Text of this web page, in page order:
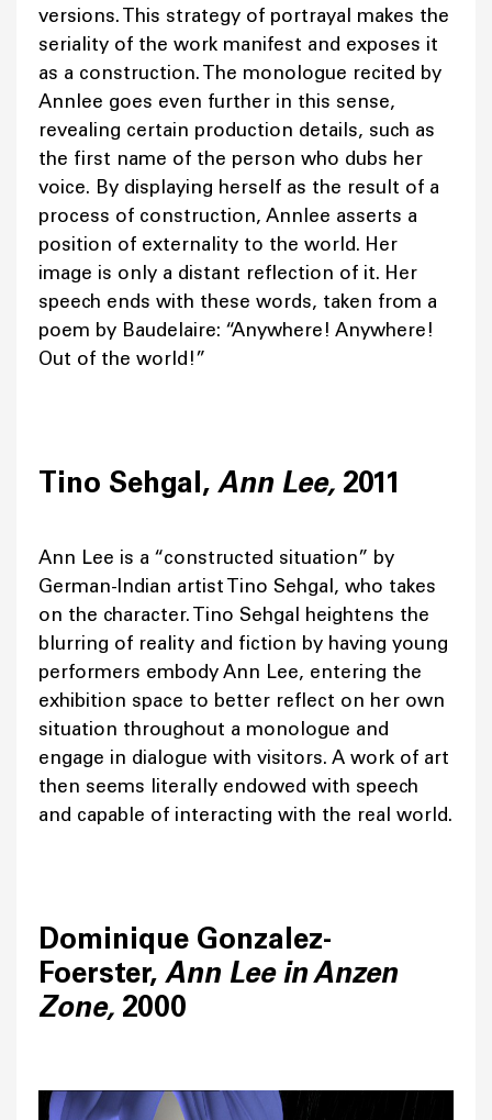
versions. This strategy of portrayal makes the
seriality of the work manifest and exposes it
as a construction. The monologue recited by
Annlee goes even further in this sense,
revealing certain production details, such as
the first name of the person who dubs her
voice. By displaying herself as the result of a
process of construction, Annlee asserts a
position of externality to the world. Her
image is only a distant reflection of it. Her
speech ends with these words, taken from a
poem by Baudelaire: “Anywhere! Anywhere!
Out of the world!”
Tino Sehgal, Ann Lee, 2011
Ann Lee is a “constructed situation” by
German-Indian artist Tino Sehgal, who takes
on the character. Tino Sehgal heightens the
blurring of reality and fiction by having young
performers embody Ann Lee, entering the
exhibition space to better reflect on her own
situation throughout a monologue and
engage in dialogue with visitors. A work of art
then seems literally endowed with speech
and capable of interacting with the real world.
Dominique Gonzalez-
Foerster, Ann Lee in Anzen
Zone, 2000